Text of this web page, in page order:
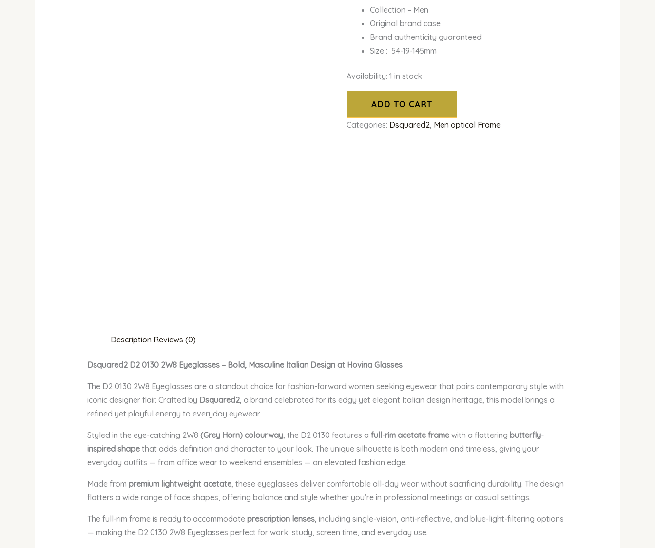
Collection – Men
Original brand case
Brand authenticity guaranteed
Size : 54-19-145mm
Availability: 1 in stock
ADD TO CART
Categories: Dsquared2, Men optical Frame
Description Reviews (0)
Dsquared2 D2 0130 2W8 Eyeglasses – Bold, Masculine Italian Design at Hovina Glasses
The D2 0130 2W8 Eyeglasses are a standout choice for fashion-forward women seeking eyewear that pairs contemporary style with
iconic designer flair. Crafted by Dsquared2, a brand celebrated for its edgy yet elegant Italian design heritage, this model brings a
refined yet playful energy to everyday eyewear.
Styled in the eye-catching 2W8 (Grey Horn) colourway, the D2 0130 features a full-rim acetate framewith a flattering butterfly-
inspired shapethat adds definition and character to your look. The unique silhouette is both modern and timeless, giving your
everyday outfits — from office wear to weekend ensembles — an elevated fashion edge.
Made from premium lightweight acetate, these eyeglasses deliver comfortable all-day wear without sacrificing durability. The design
flatters a wide range of face shapes, offering balance and style whether you’re in professional meetings or casual settings.
The full-rim frame is ready to accommodate prescription lenses, including single-vision, anti-reflective, and blue-light-filtering options
— making the D2 0130 2W8 Eyeglasses perfect for work, study, screen time, and everyday use.